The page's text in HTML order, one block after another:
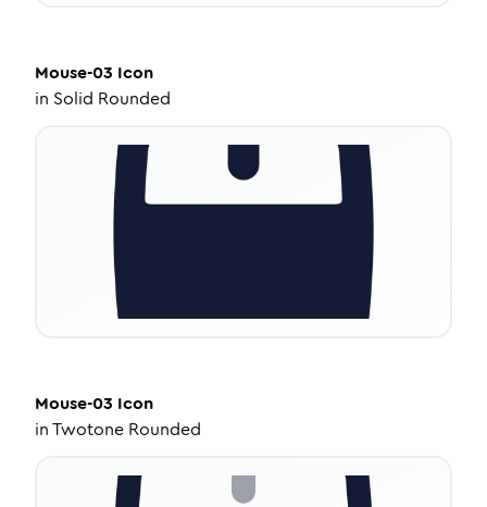
Mouse-03 Icon
in Solid Rounded
Mouse-03 Icon
inTwotone Rounded